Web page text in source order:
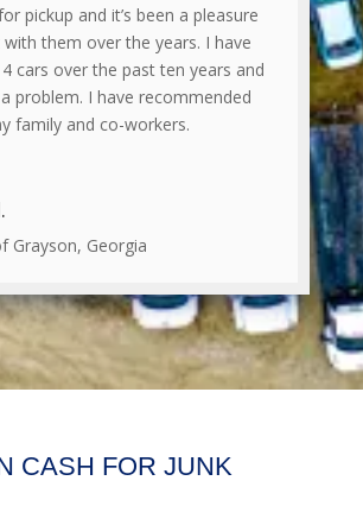
pickup and it’s been a pleasure
them over the years. I have
cars over the past ten years and
problem. I have recommended
family and co-workers.
Grayson, Georgia
CASH FOR JUNK